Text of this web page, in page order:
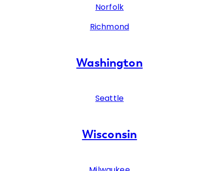
Norfolk
Richmond
Washington
Seattle
Wisconsin